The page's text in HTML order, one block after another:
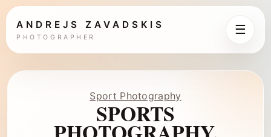
ANDREJS ZAVADSKIS
PHOTOGRAPHER
☰
Sport Photography
SPORTS